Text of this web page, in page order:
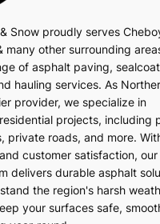
Snow proudly serves
many other surrounding
of asphalt paving,
hauling services. As
provider, we specialize in
projects, including
private roads, and more.
customer satisfaction, our
delivers durable asphalt
the region's harsh
your surfaces safe,